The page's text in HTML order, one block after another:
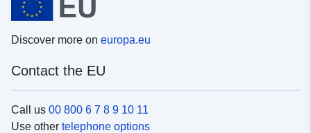
Discover more on europa.eu
Contact the EU
Call us 00 800 6 7 8 9 10 11
Use other telephone options